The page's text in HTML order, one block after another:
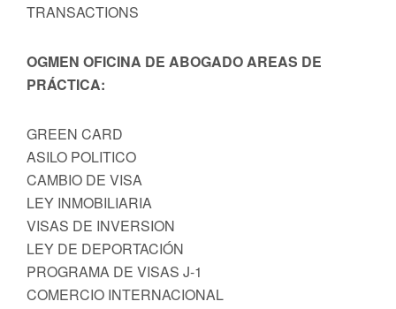
TRANSACTIONS
OGMEN OFICINA DE ABOGADO AREAS DE
PRÁCTICA:
GREEN CARD
ASILO POLITICO
CAMBIO DE VISA
LEY INMOBILIARIA
VISAS DE INVERSION
LEY DE DEPORTACIÓN
PROGRAMA DE VISAS J-1
COMERCIO INTERNACIONAL